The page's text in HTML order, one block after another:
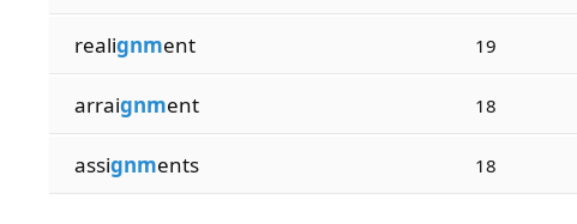
realignment 19
arraignment 18
assignments 18